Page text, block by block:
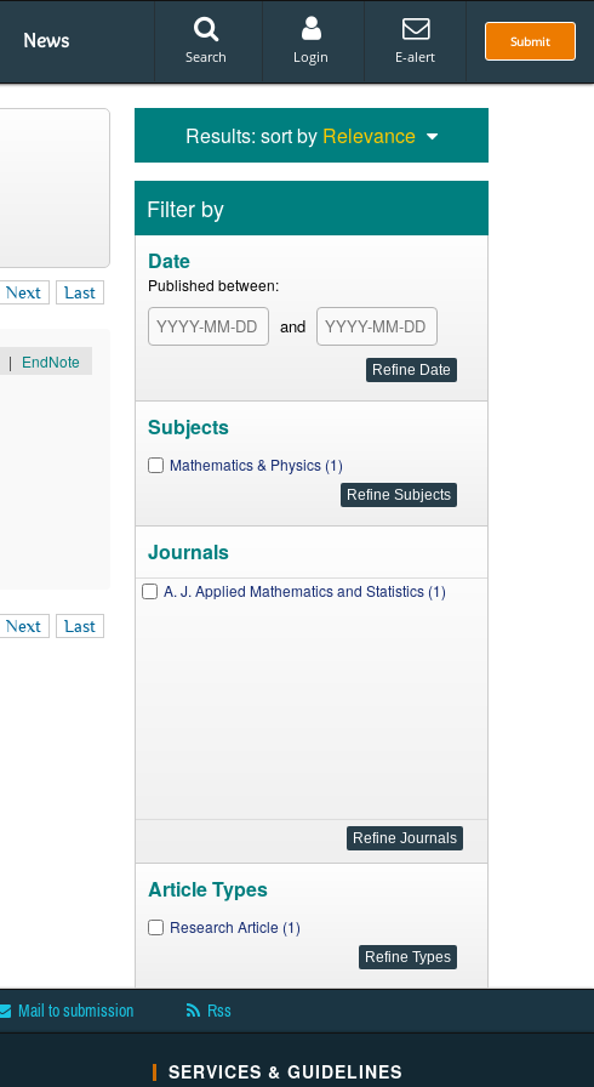
News Submit
Search Login E-alert
Next Last
| EndNote
Next Last
Results: sort by Relevance
Filter by
Date
Published between:
and
Subjects
Mathematics & Physics (1)
Journals
A. J. Applied Mathematics and Statistics (1)
Article Types
Research Article (1)
Mail to submission Rss
SERVICES & GUIDELINES